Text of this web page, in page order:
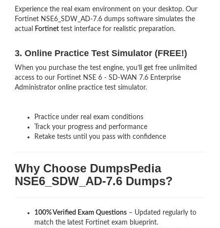
Experience the real exam environment on your desktop. Our
Fortinet NSE6_SDW_AD-7.6 dumps software simulates the
actual
Fortinet test interface for realistic preparation.
3. Online Practice Test Simulator (FREE!)
When you purchase the test engine, you’ll get free unlimited
access to our Fortinet NSE 6 - SD-WAN 7.6 Enterprise
Administrator online practice test simulator.
Practice under real exam conditions
Track your progress and performance
Retake tests until you pass with confidence
Why Choose DumpsPedia
NSE6_SDW_AD-7.6 Dumps?
100% Verified Exam Questions – Updated regularly to
match the latest Fortinet exam blueprint.